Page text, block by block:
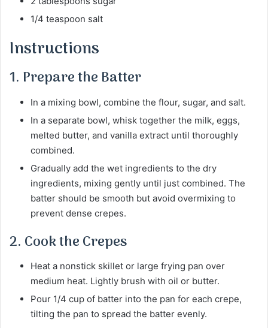
1/4 teaspoon salt
Instructions
1. Prepare the Batter
In a mixing bowl, combine the flour, sugar, and salt.
In a separate bowl, whisk together the milk, eggs,
melted butter, and vanilla extract until thoroughly
combined.
Gradually add the wet ingredients to the dry
ingredients, mixing gently until just combined. The
batter should be smooth but avoid overmixing to
prevent dense crepes.
2. Cook the Crepes
Heat a nonstick skillet or large frying pan over
medium heat. Lightly brush with oil or butter.
Pour 1/4 cup of batter into the pan for each crepe,
tilting the pan to spread the batter evenly.